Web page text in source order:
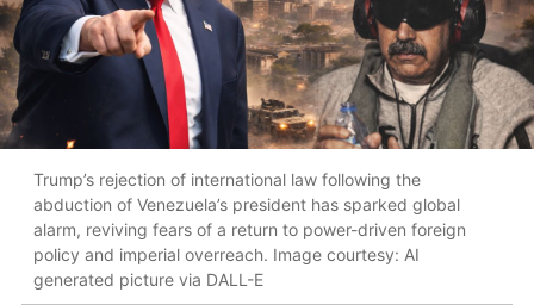
Trump’s rejection of international law following the
abduction of Venezuela’s president has sparked global
alarm, reviving fears of a return to power-driven foreign
policy and imperial overreach. Image courtesy: AI
generated picture via DALL-E